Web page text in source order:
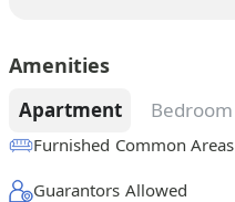
Amenities
Apartment Bedroom
Furnished Common Areas
Guarantors Allowed